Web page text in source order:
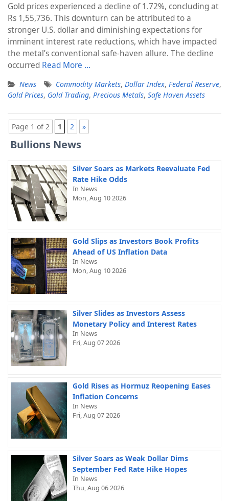
Gold prices experienced a decline of 1.72%, concluding at
Rs 1,55,736. This downturn can be attributed to a
stronger U.S. dollar and diminishing expectations for
imminent interest rate reductions, which have impacted
the metal’s conventional safe-haven allure. The decline
occurred Read More …
News Commodity Markets, Dollar Index, Federal Reserve,
Gold Prices, Gold Trading, Precious Metals, Safe Haven Assets
Page 1 of 2 1 2 »
Bullions News
Silver Soars as Markets Reevaluate Fed
Rate Hike Odds
In News
Mon, Aug 10 2026
Gold Slips as Investors Book Profits
Ahead of US Inflation Data
In News
Mon, Aug 10 2026
Silver Slides as Investors Assess
Monetary Policy and Interest Rates
In News
Fri, Aug 07 2026
Gold Rises as Hormuz Reopening Eases
Inflation Concerns
In News
Fri, Aug 07 2026
Silver Soars as Weak Dollar Dims
September Fed Rate Hike Hopes
In News
Thu, Aug 06 2026